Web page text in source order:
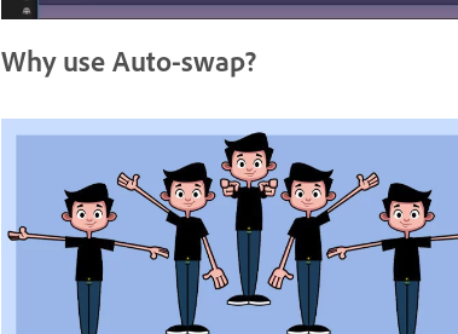
Why use Auto-swap?